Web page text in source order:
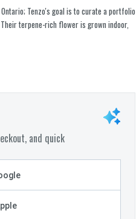
Tenzo's goal is to curate a portfolio
terpene-rich flower is grown indoor,
and quick